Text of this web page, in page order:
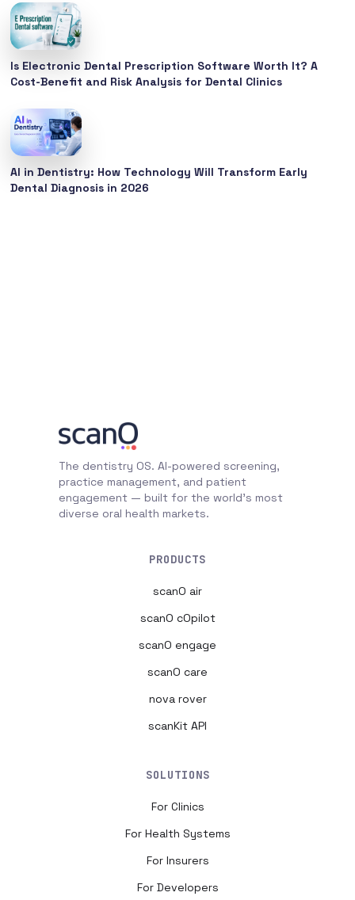
Is Electronic Dental Prescription Software Worth It? A
Cost-Benefit and Risk Analysis for Dental Clinics
AI in Dentistry: How Technology Will Transform Early
Dental Diagnosis in 2026
The dentistry OS. AI-powered screening,
practice management, and patient
engagement — built for the world's most
diverse oral health markets.
PRODUCTS
scanO air
scanO cOpilot
scanO engage
scanO care
nova rover
scanKit API
SOLUTIONS
For Clinics
For Health Systems
For Insurers
For Developers